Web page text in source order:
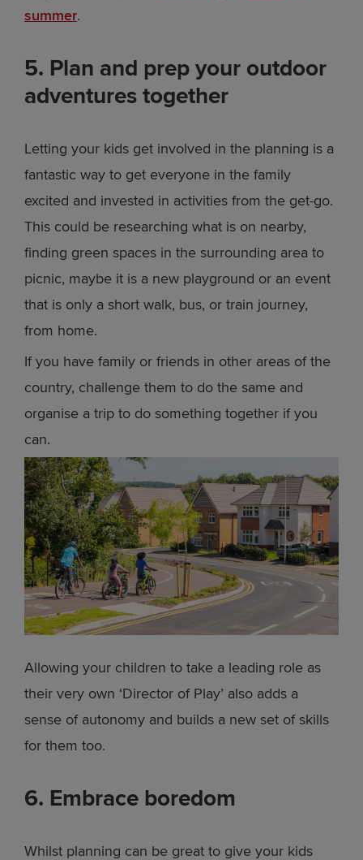
summer.
5. Plan and prep your outdoor
adventures together
Letting your kids get involved in the planning is a
fantastic way to get everyone in the family
excited and invested in activities from the get-go.
This could be researching what is on nearby,
finding green spaces in the surrounding area to
picnic, maybe it is a new playground or an event
that is only a short walk, bus, or train journey,
from home.
If you have family or friends in other areas of the
country, challenge them to do the same and
organise a trip to do something together if you
can.
Allowing your children to take a leading role as
their very own ‘Director of Play’ also adds a
sense of autonomy and builds a new set of skills
for them too.
6. Embrace boredom
Whilst planning can be great to give your kids